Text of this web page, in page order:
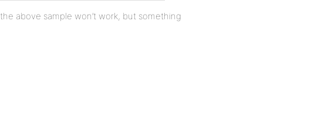
above sample won’t work, but something